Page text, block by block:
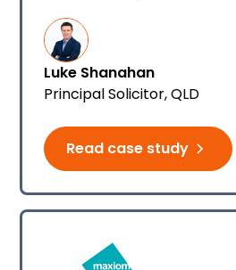
Luke Shanahan
Principal Solicitor​, QLD
Read case study